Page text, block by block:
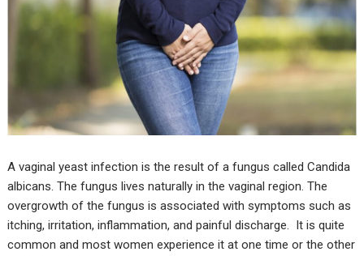
A vaginal yeast infection is the result of a fungus called Candida
albicans. The fungus lives naturally in the vaginal region. The
overgrowth of the fungus is associated with symptoms such as
itching, irritation, inflammation, and painful discharge. It is quite
common and most women experience it at one time or the other